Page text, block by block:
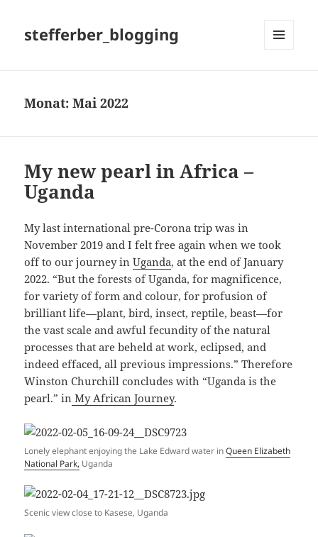
stefferber_blogging
Monat:Mai 2022
My new pearl in Africa –
Uganda
My last international pre-Corona trip was in
November 2019 and I felt free again when we took
off to our journey inUganda, at the end of January
2022. “But the forests of Uganda, for magnificence,
for variety of form and colour, for profusion of
brilliant life—plant, bird, insect, reptile, beast—for
the vast scale and awful fecundity of the natural
processes that are beheld at work, eclipsed, and
indeed effaced, all previous impressions.” Therefore
Winston Churchill concludes with “Uganda is the
pearl.” in My African Journey.
Lonely elephant enjoying the Lake Edward water inQueen Elizabeth
National Park, Uganda
Scenic view close to Kasese, Uganda